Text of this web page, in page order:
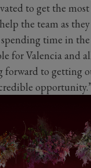
to get the
the team as
spending time in
for Valencia and
forward to getting